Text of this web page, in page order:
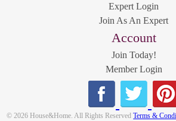
Expert Login
Join As An Expert
Account
Join Today!
Member Login
© 2026 House&Home. All Rights ReservedTerms &